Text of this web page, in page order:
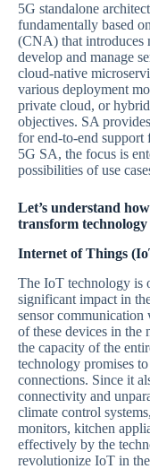
5G standalone
fundamentally based
(CNA) that introduces
develop and manage
cloud-native
various deployment
private cloud, or
objectives. SA
for end-to-end support
5G SA, the focus is
possibilities of use
Let’s understand
transform
Internet of Things
The IoT technology is
significant impact in
sensor
of these devices in the
the capacity of the
technology promises
connections. Since it
connectivity and
climate control
monitors, kitchen
effectively by the
revolutionize IoT in